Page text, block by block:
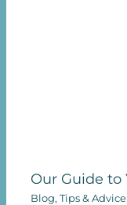
Our Guide to
Blog,Tips & Advice